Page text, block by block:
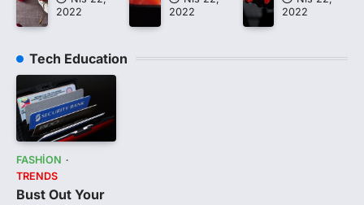
2022
2022
2022
Tech Education
FASHION
TRENDS
Bust Out Your